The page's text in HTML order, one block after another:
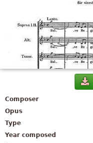
Composer
Opus
Type
Year composed